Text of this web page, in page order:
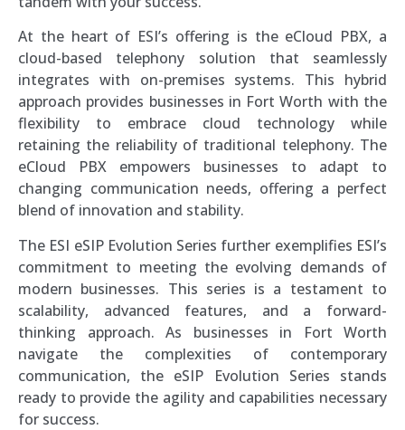
At the heart of ESI’s offering is the eCloud PBX, a
cloud-based telephony solution that seamlessly
integrates with on-premises systems. This hybrid
approach provides businesses in Fort Worth with the
flexibility to embrace cloud technology while
retaining the reliability of traditional telephony. The
eCloud PBX empowers businesses to adapt to
changing communication needs, offering a perfect
blend of innovation and stability.
The ESI eSIP Evolution Series further exemplifies ESI’s
commitment to meeting the evolving demands of
modern businesses. This series is a testament to
scalability, advanced features, and a forward-
thinking approach. As businesses in Fort Worth
navigate the complexities of contemporary
communication, the eSIP Evolution Series stands
ready to provide the agility and capabilities necessary
for success.